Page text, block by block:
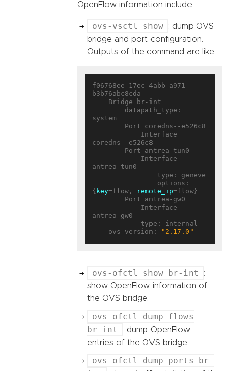
OpenFlow information include:
ovs-vsctl show
: dump OVS
bridge and port configuration.
Outputs of the command are like:
f06768ee-17ec-4abb-a971-
b3b76abc8cda
system
coredns--e526c8
antrea-tun0
{ key=flow, remote_ip=flow}
antrea-gw0
    ovs_version:
"2.17.0"
ovs-ofctl show br-int
:
show OpenFlow information of
the OVS bridge.
ovs-ofctl dump-flows
br-int
: dump OpenFlow
entries of the OVS bridge.
ovs-ofctl dump-ports br-